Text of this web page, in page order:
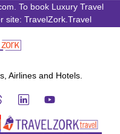
To book Luxury Travel
site: TravelZork.Travel
Airlines and Hotels.